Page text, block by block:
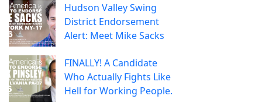
Hudson Valley Swing
District Endorsement
Alert: Meet Mike Sacks
FINALLY! A Candidate
Who Actually Fights Like
Hell for Working People.